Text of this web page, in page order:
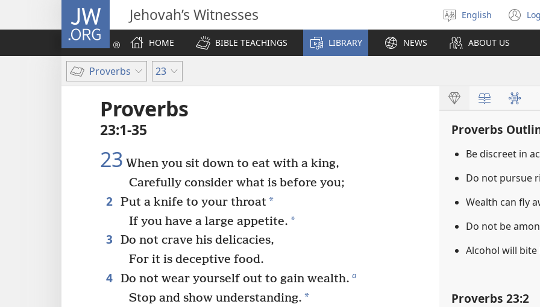
JW.ORG Jehovah’s Witnesses
Select
language
English
HOME
BIBLE TEACHINGS LIBRARY NEWS ABOUT US
Proverbs 23
Proverbs
23:1-35
23 When you sit down to eat with a king,
Carefully consider what is before you;
2 Put a knife to your throat*
If you have a large appetite. *
3
Do not crave his delicacies,
For it is deceptive food.
4 Do not wear yourself out to gain wealth. a
Stop and show understanding. *
Proverbs
Be discreet in
Do not pursue
Wealth can fly
Do not be
Alcohol will
Proverbs 23:2